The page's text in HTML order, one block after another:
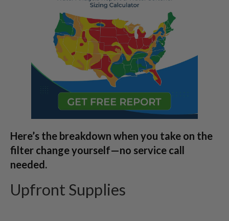
Here’s the breakdown when you take on the
filter change yourself—no service call
needed.
Upfront Supplies